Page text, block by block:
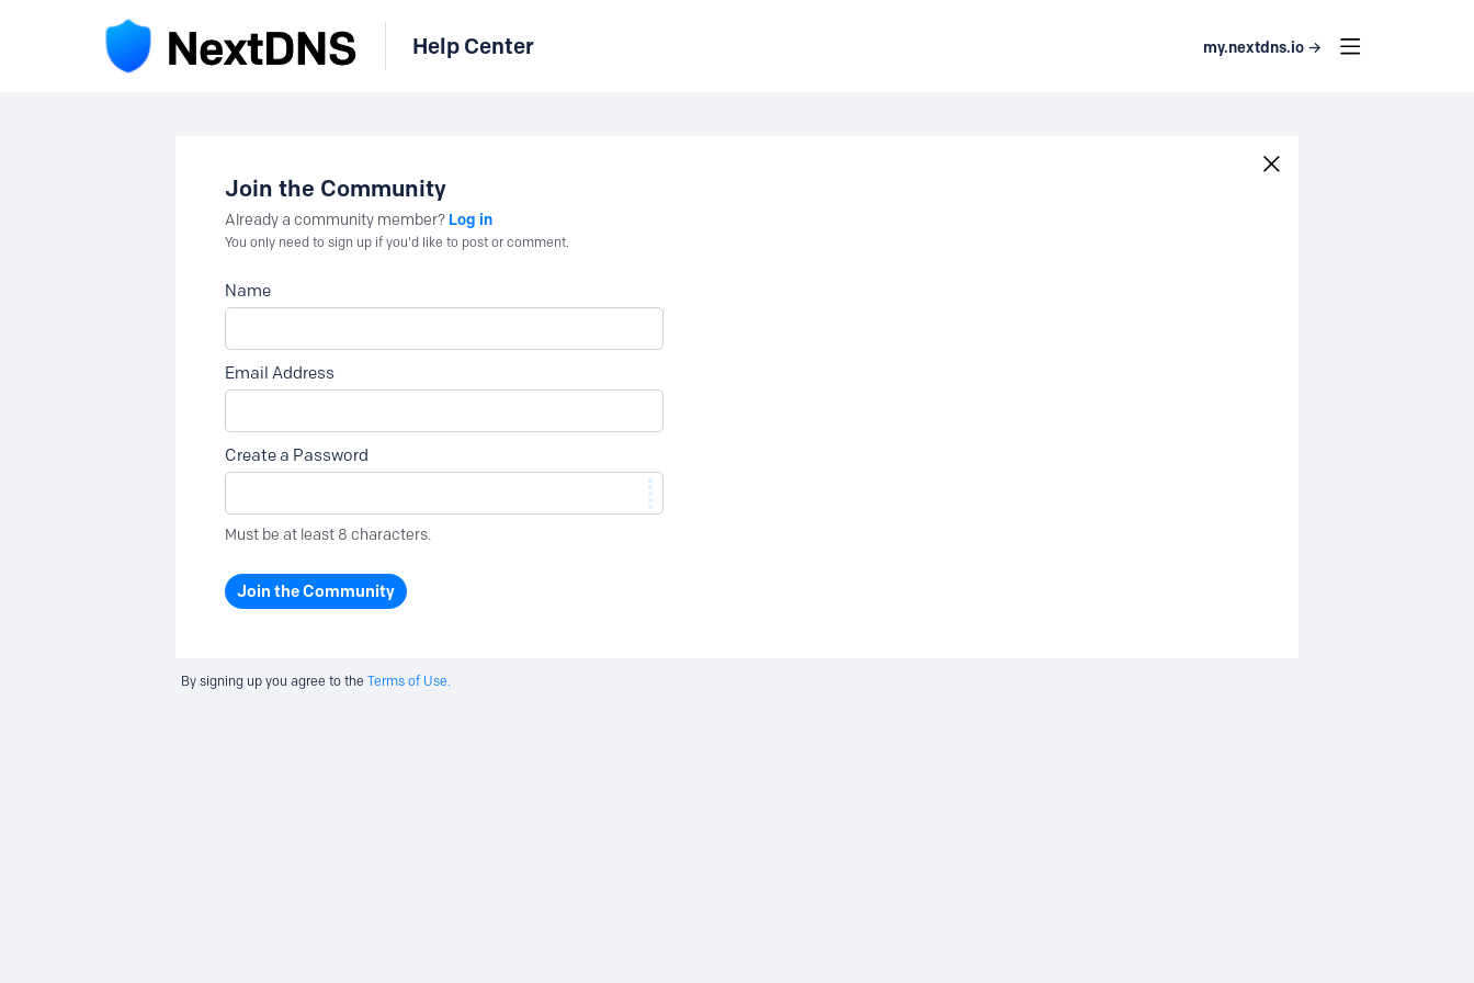
Help Center my.nextdns.io →
Join the Community
Already a community member? Log in
You only need to sign up if you'd like to post or comment.
Name
Email Address
Create a Password
Must be at least 8 characters.
Join the Community
By signing up you agree to the Terms of Use.